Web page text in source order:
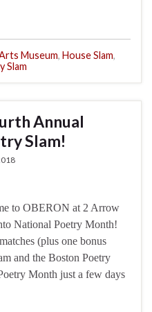
Museum, House Slam,
Slam
Annual
Slam!
to OBERON at 2 Arrow
National Poetry Month!
(plus one bonus
and the Boston Poetry
Month just a few days